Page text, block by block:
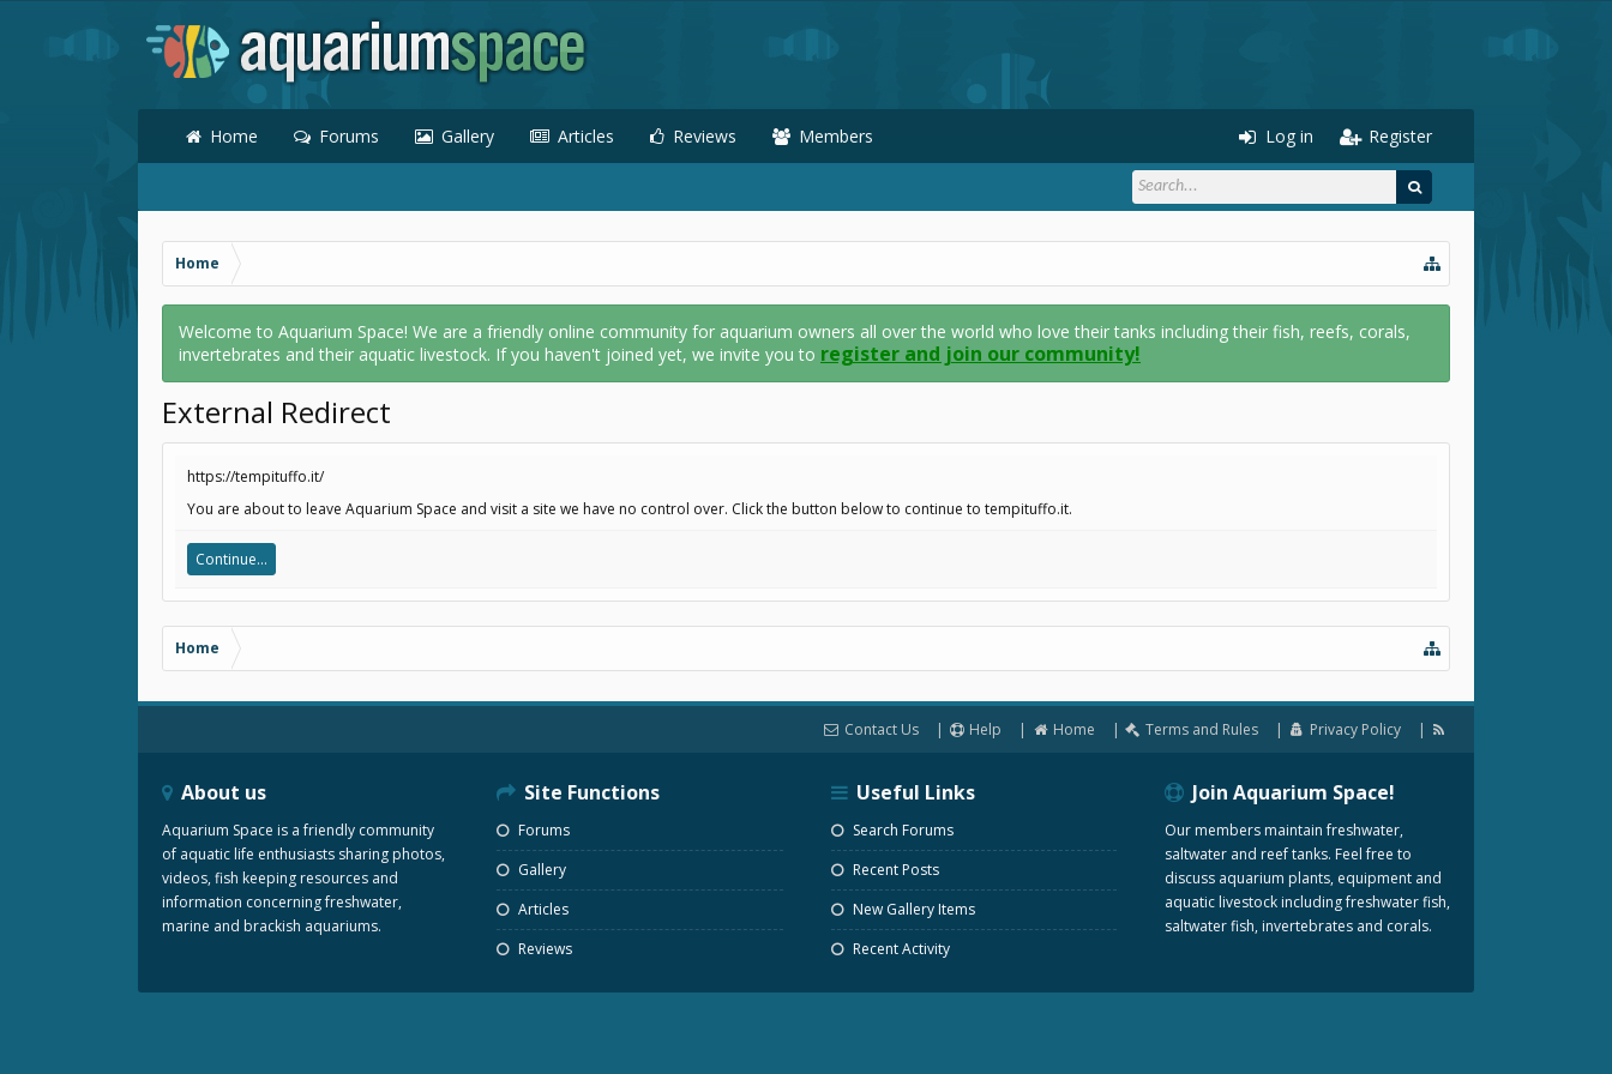
Home Forums Gallery Articles Reviews Members Log in Register
Home
Welcome to Aquarium Space! We are a friendly online community for aquarium owners all over the world who love their tanks including their fish, reefs, corals,
invertebrates and their aquatic livestock. If you haven't joined yet, we invite you to register and join our community!
External Redirect
https://tempituffo.it/
You are about to leave Aquarium Space and visit a site we have no control over. Click the button below to continue to tempituffo.it.
Continue...
Home
Contact Us Help Home Terms and Rules Privacy Policy
About us
Aquarium Space is a friendly community
of aquatic life enthusiasts sharing photos,
videos, fish keeping resources and
information concerning freshwater,
marine and brackish aquariums.
Site Functions
Forums
Gallery
Articles
Reviews
Useful Links
Search Forums
Recent Posts
New Gallery Items
Recent Activity
Join Aquarium Space!
Our members maintain freshwater,
saltwater and reef tanks. Feel free to
discuss aquarium plants, equipment and
aquatic livestock including freshwater fish,
saltwater fish, invertebrates and corals.